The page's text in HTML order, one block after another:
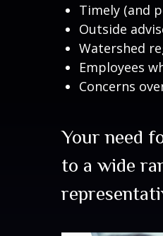
Timely (and
Outside
Watershed
Employees
Concerns
Your need
to a wide